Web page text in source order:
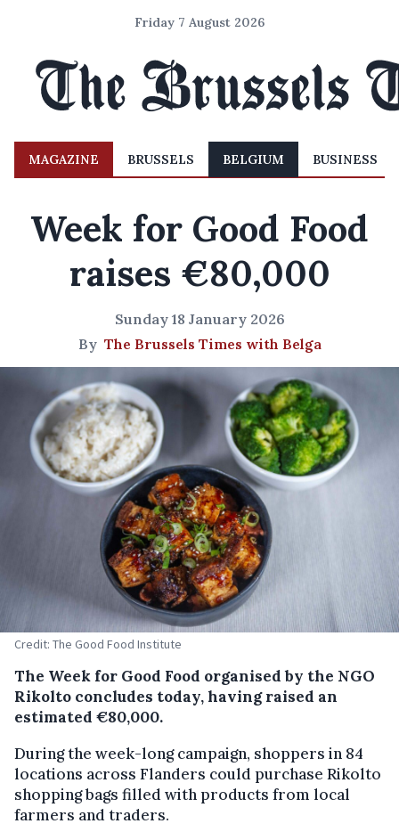
Friday 7 August 2026
MAGAZINE BRUSSELS BELGIUM BUSINESS
Week for Good Food
raises €80,000
Sunday 18 January 2026
By The Brussels Times with Belga
Credit: The Good Food Institute
The Week for Good Food organised by the NGO
Rikolto concludes today, having raised an
estimated €80,000.
During the week-long campaign, shoppers in 84
locations across Flanders could purchase Rikolto
shopping bags filled with products from local
farmers and traders.